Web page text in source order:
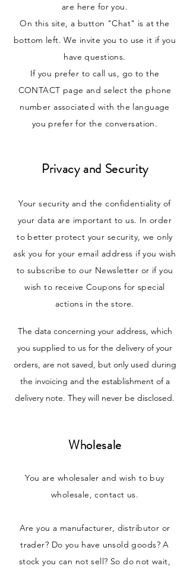
are here for you.
On this site, a button "Chat" is at the
bottom left. We invite you to use it if you
have questions.
If you prefer to call us, go to the
CONTACT page and select the phone
number associated with the language
you prefer for the conversation.
Privacy and Security
Your security and the confidentiality of
your data are important to us. In order
to better protect your security, we only
ask you for your email address if you wish
to subscribe to our Newsletter or if you
wish to receive Coupons for special
actions in the store.
The data concerning your address, which
you supplied to us for the delivery of your
orders, are not saved, but only used during
the invoicing and the establishment of a
delivery note. They will never be disclosed.
Wholesale
You are wholesaler and wish to buy
wholesale, contact us.
Are you a manufacturer, distributor or
trader? Do you have unsold goods? A
stock you can not sell? So do not wait,